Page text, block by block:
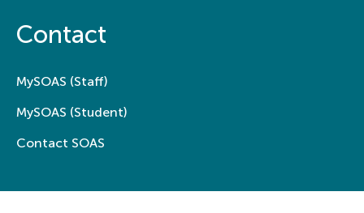
Contact
MySOAS (Staff)
MySOAS (Student)
Contact SOAS